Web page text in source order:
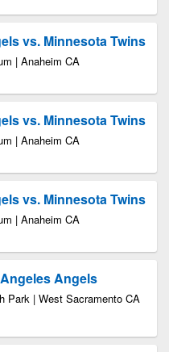
vs. Minnesota Twins
| Anaheim CA
vs. Minnesota Twins
| Anaheim CA
vs. Minnesota Twins
| Anaheim CA
Angels
Park | West Sacramento CA